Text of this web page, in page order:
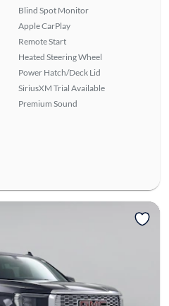
Blind Spot Monitor
Apple CarPlay
Remote Start
Heated Steering Wheel
Power Hatch/Deck Lid
SiriusXM Trial Available
Premium Sound